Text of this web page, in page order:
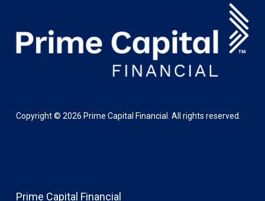
Copyright © 2026 Prime Capital Financial. All rights reserved.
Prime Capital Financial